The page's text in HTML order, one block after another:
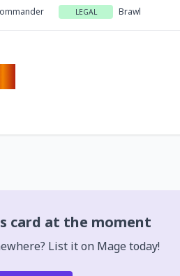
LEGAL Brawl
card at the moment
List it on Mage today!